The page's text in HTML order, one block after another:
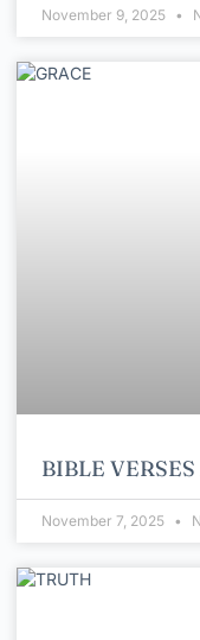
November 9, 2025
BIBLE
November 7, 2025